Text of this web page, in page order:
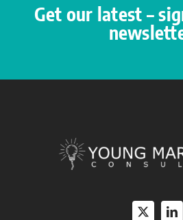
Get our latest –